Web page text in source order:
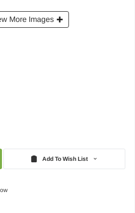
More Images
Add To Wish List